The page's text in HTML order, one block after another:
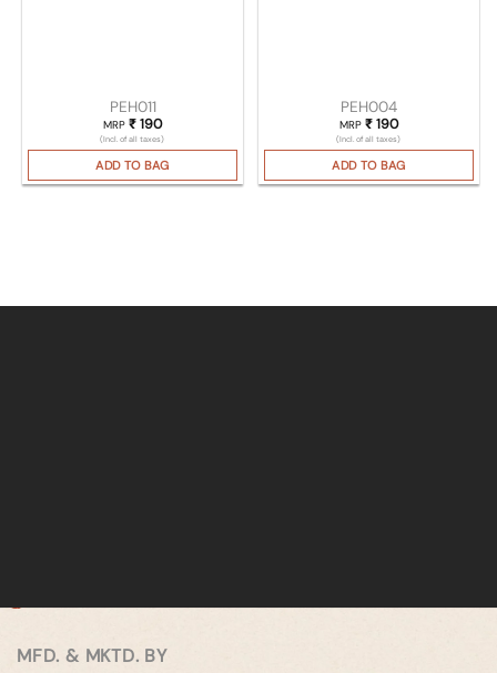
PEH011
MRP ₹190
(Incl. of all taxes)
ADD TO BAG
PEH004
MRP ₹190
(Incl. of all taxes)
ADD TO BAG
MFD. & MKTD. BY